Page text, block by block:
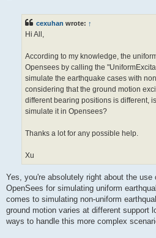
cexuhan wrote: ↑
Hi All,
According to my knowledge, the
Opensees by calling the
simulate the earthquake cases with
considering that the ground motion
different bearing positions is different,
simulate it in Opensees?
Thanks a lot for any possible help.
Xu
Yes, you're absolutely right about the
OpenSees for simulating uniform
comes to simulating non-uniform
ground motion varies at different support
ways to handle this more complex